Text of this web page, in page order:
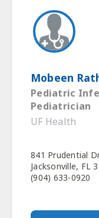
Mobeen
Pediatric
Pediatrician
UF Health
841 Prudential
Jacksonville, FL
(904) 633-0920